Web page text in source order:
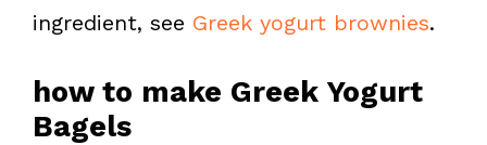
ingredient, see Greek yogurt brownies.
how to make Greek Yogurt
Bagels